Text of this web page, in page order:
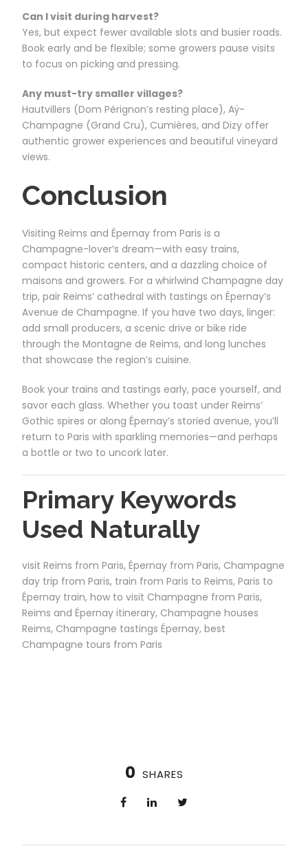
Can I visit during harvest?
Yes, but expect fewer available slots and busier roads.
Book early and be flexible; some growers pause visits
to focus on picking and pressing.
Any must-try smaller villages?
Hautvillers (Dom Pérignon’s resting place), Aÿ-
Champagne (Grand Cru), Cumières, and Dizy offer
authentic grower experiences and beautiful vineyard
views.
Conclusion
Visiting Reims and Épernay from Paris is a
Champagne-lover’s dream—with easy trains,
compact historic centers, and a dazzling choice of
maisons and growers. For a whirlwind Champagne day
trip, pair Reims’ cathedral with tastings on Épernay’s
Avenue de Champagne. If you have two days, linger:
add small producers, a scenic drive or bike ride
through the Montagne de Reims, and long lunches
that showcase the region’s cuisine.
Book your trains and tastings early, pace yourself, and
savor each glass. Whether you toast under Reims’
Gothic spires or along Épernay’s storied avenue, you’ll
return to Paris with sparkling memories—and perhaps
a bottle or two to uncork later.
Primary Keywords
Used Naturally
visit Reims from Paris, Épernay from Paris, Champagne
day trip from Paris, train from Paris to Reims, Paris to
Épernay train, how to visit Champagne from Paris,
Reims and Épernay itinerary, Champagne houses
Reims, Champagne tastings Épernay, best
Champagne tours from Paris
0 SHARES